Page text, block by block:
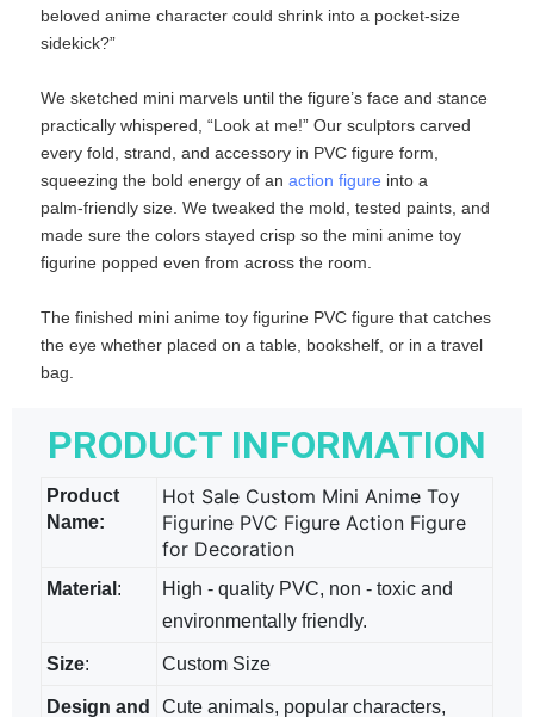
beloved anime character could shrink into a pocket‑size
sidekick?”
We sketched mini marvels until the figure’s face and stance
practically whispered, “Look at me!” Our sculptors carved
every fold, strand, and accessory in PVC figure​ form,
squeezing the bold energy of an action figure ​ into a
palm‑friendly size. We tweaked the mold, tested paints, and
made sure the colors stayed crisp so the mini anime toy
figurine​ popped even from across the room.
The finished mini anime toy figurine PVC figure​ that catches
the eye whether placed on a table, bookshelf, or in a travel
bag.
PRODUCT INFORMATION
Product
Name:
Hot Sale Custom Mini Anime Toy
Figurine PVC Figure Action Figure
for Decoration
Material :
High - quality PVC, non - toxic and
environmentally friendly.
Size: Custom Size
Design and Cute animals, popular characters,